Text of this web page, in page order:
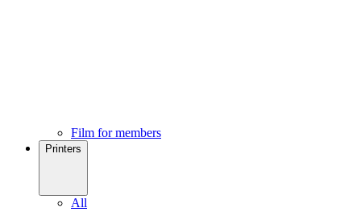
Film for members
Printers
All